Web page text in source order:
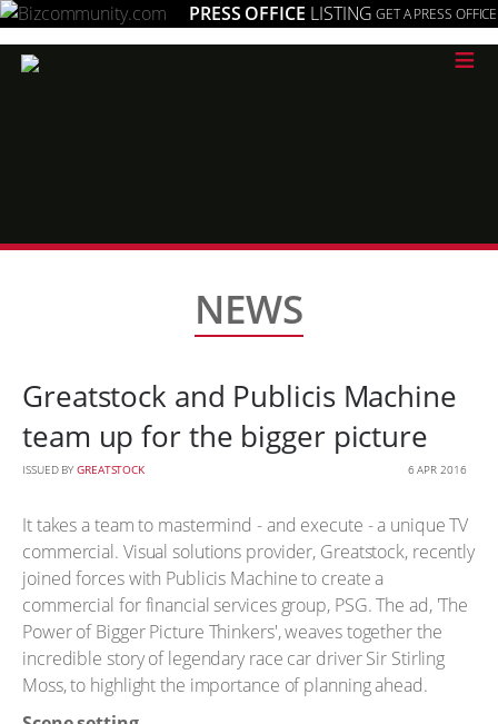
PRESS OFFICE LISTING GET A PRESS OFFICE
≡
NEWS
Greatstock and Publicis Machine
team up for the bigger picture
ISSUED BY GREATSTOCK 6 APR 2016
It takes a team to mastermind - and execute - a unique TV
commercial. Visual solutions provider, Greatstock, recently
joined forces with Publicis Machine to create a
commercial for financial services group, PSG. The ad, 'The
Power of Bigger Picture Thinkers', weaves together the
incredible story of legendary race car driver Sir Stirling
Moss, to highlight the importance of planning ahead.